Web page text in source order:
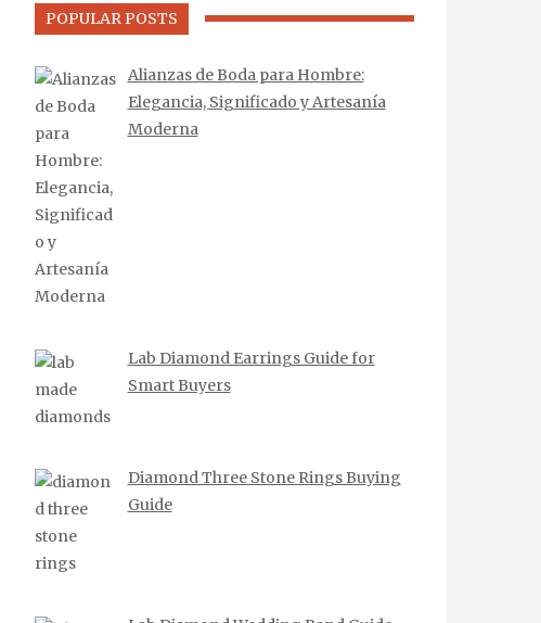
POPULAR POSTS
Alianzas de Boda para Hombre:
Elegancia, Significado y Artesanía
Moderna
Lab Diamond Earrings Guide for
Smart Buyers
Diamond Three Stone Rings Buying
Guide